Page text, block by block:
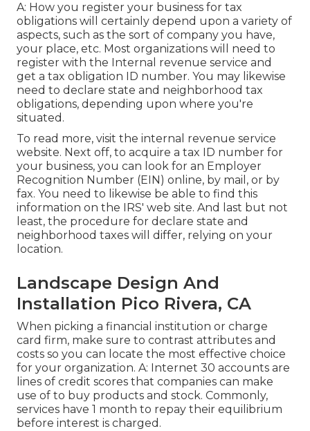
A: How you register your business for tax
obligations will certainly depend upon a variety of
aspects, such as the sort of company you have,
your place, etc. Most organizations will need to
register with the Internal revenue service and
get a tax obligation ID number. You may likewise
need to declare state and neighborhood tax
obligations, depending upon where you're
situated.
To read more, visit the internal revenue service
website. Next off, to acquire a tax ID number for
your business, you can look for an Employer
Recognition Number (EIN) online, by mail, or by
fax. You need to likewise be able to find this
information on the IRS' web site. And last but not
least, the procedure for declare state and
neighborhood taxes will differ, relying on your
location.
Landscape Design And
Installation Pico Rivera, CA
When picking a financial institution or charge
card firm, make sure to contrast attributes and
costs so you can locate the most effective choice
for your organization. A: Internet 30 accounts are
lines of credit scores that companies can make
use of to buy products and stock. Commonly,
services have 1 month to repay their equilibrium
before interest is charged.